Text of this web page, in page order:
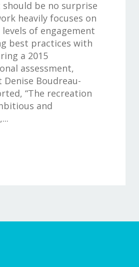
be no surprise
heavily focuses on
of engagement
best practices with
a 2015
assessment,
Boudreau-
“The recreation
and